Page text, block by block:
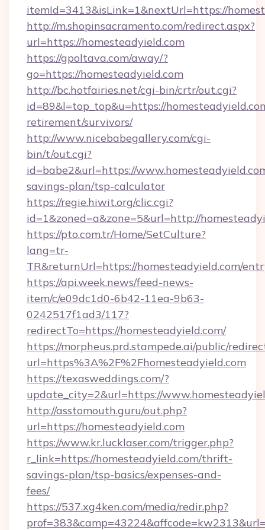
itemId=3413&isLink=1&nextUrl=https://
http://m.shopinsacramento.com/redirect.aspx?
url=https://homesteadyield.com
https://gpoltava.com/away/?
go=https://homesteadyield.com
http://bc.hotfairies.net/cgi-bin/crtr/out.cgi?
id=89&l=top_top&u=https://
retirement/survivors/
http://www.nicebabegallery.com/cgi-
bin/t/out.cgi?
id=babe2&url=https://
savings-plan/tsp-calculator
https://regie.hiwit.org/clic.cgi?
id=1&zoned=a&zone=5&url=http://
https://pto.com.tr/Home/SetCulture?
lang=tr-
TR&returnUrl=https://homesteadyield.com/
https://api.week.news/feed-news-
item/c/e09dc1d0-6b42-11ea-9b63-
0242517f1ad3/117?
redirectTo=https://homesteadyield.com/
https://morpheus.prd.stampede.ai/public/
url=https%3A%2F%2Fhomesteadyield.com
https://texasweddings.com/?
update_city=2&url=https://
http://asstomouth.guru/out.php?
url=https://homesteadyield.com
https://www.kr.lucklaser.com/trigger.php?
r_link=https://homesteadyield.com/thrift-
savings-plan/tsp-basics/expenses-and-
fees/
https://537.xg4ken.com/media/redir.php?